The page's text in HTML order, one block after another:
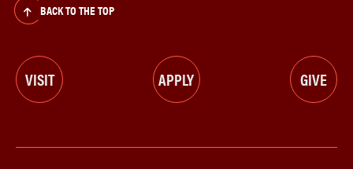
BACK TO THE TOP
VISIT APPLY GIVE